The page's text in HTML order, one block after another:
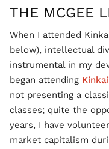
THE MCGEE
When I attended
below), intellectual
instrumental in my
began attending
not presenting a
classes; quite the
years, I have
market capitalism